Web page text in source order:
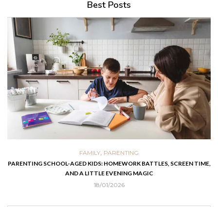
Best Posts
FAMILY, PARENTING
PARENTING SCHOOL-AGED KIDS: HOMEWORK BATTLES, SCREEN TIME,
AND A LITTLE EVENING MAGIC
18/01/2026